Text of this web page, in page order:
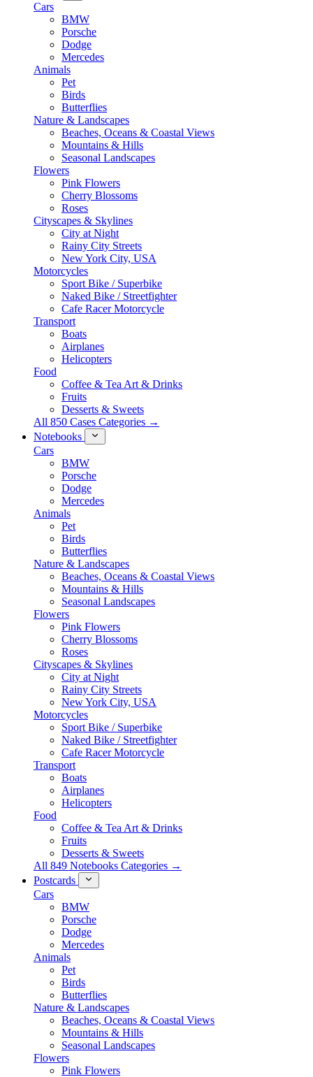
Cars
BMW
Porsche
Dodge
Mercedes
Animals
Pet
Birds
Butterflies
Nature & Landscapes
Beaches, Oceans & Coastal Views
Mountains & Hills
Seasonal Landscapes
Flowers
Pink Flowers
Cherry Blossoms
Roses
Cityscapes & Skylines
City at Night
Rainy City Streets
New York City, USA
Motorcycles
Sport Bike / Superbike
Naked Bike / Streetfighter
Cafe Racer Motorcycle
Transport
Boats
Airplanes
Helicopters
Food
Coffee & Tea Art & Drinks
Fruits
Desserts & Sweets
All 850 Cases Categories →
Notebooks
Cars
BMW
Porsche
Dodge
Mercedes
Animals
Pet
Birds
Butterflies
Nature & Landscapes
Beaches, Oceans & Coastal Views
Mountains & Hills
Seasonal Landscapes
Flowers
Pink Flowers
Cherry Blossoms
Roses
Cityscapes & Skylines
City at Night
Rainy City Streets
New York City, USA
Motorcycles
Sport Bike / Superbike
Naked Bike / Streetfighter
Cafe Racer Motorcycle
Transport
Boats
Airplanes
Helicopters
Food
Coffee & Tea Art & Drinks
Fruits
Desserts & Sweets
All 849 Notebooks Categories →
Postcards
Cars
BMW
Porsche
Dodge
Mercedes
Animals
Pet
Birds
Butterflies
Nature & Landscapes
Beaches, Oceans & Coastal Views
Mountains & Hills
Seasonal Landscapes
Flowers
Pink Flowers